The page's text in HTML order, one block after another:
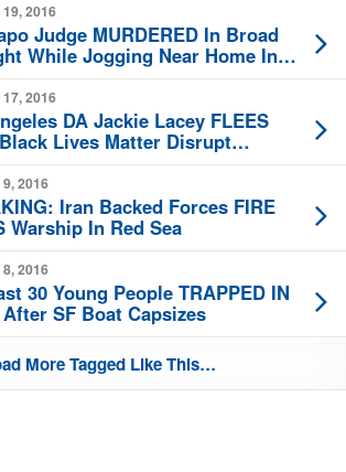
2016
Judge MURDERED In Broad
While Jogging Near Home In
City
2016
DA Jackie Lacey FLEES
Lives Matter Disrupt
2016
Iran Backed Forces FIRE
Warship In Red Sea
2016
30 Young People TRAPPED IN
SF Boat Capsizes
More Tagged Like This…